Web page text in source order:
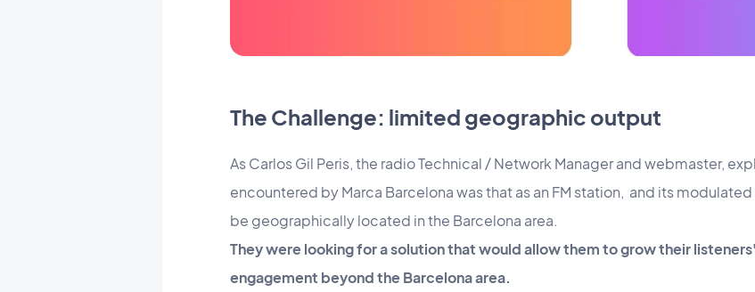
The Challenge: limited geographic output
As Carlos Gil Peris, the radio Technical / Network Manager and webmaster,
encountered by Marca Barcelona was that as an FM station, and its
be geographically located in the Barcelona area.
They were looking for a solution that would allow them to grow their
engagement beyond the Barcelona area.